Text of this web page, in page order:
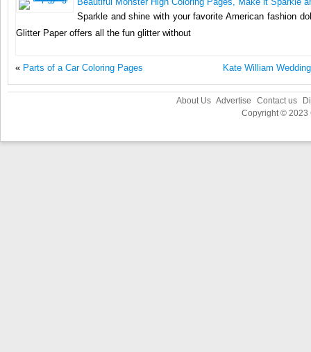
Sparkle and shine with your favorite American fashion
Glitter Paper offers all the fun glitter without
« Parts of a Car Coloring Pages Kate William
About Us Advertise Contact us
Copyright © 2023